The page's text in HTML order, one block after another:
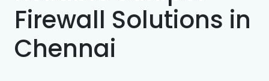
Firewall Solutions in
Chennai